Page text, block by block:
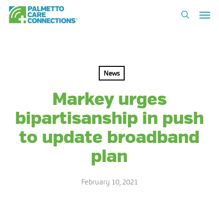
Skip
search
News
Markey urges
bipartisanship in push
to update broadband
plan
February 10, 2021